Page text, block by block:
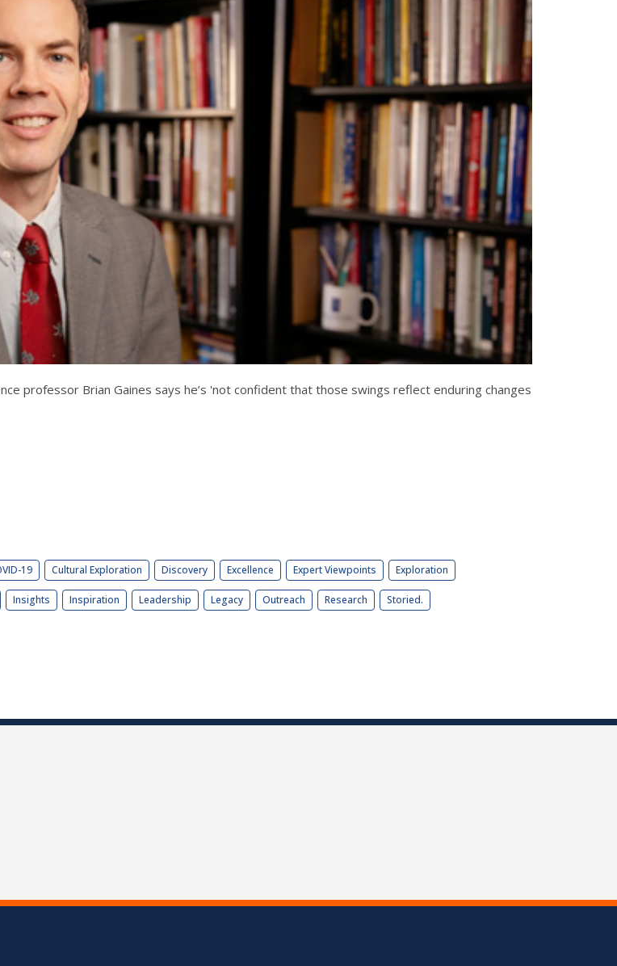
professor Brian Gaines says he’s 'not confident that those swings reflect enduring changes
19 Cultural Exploration Discovery Excellence Expert Viewpoints Exploration
Insights Inspiration Leadership Legacy Outreach Research Storied.